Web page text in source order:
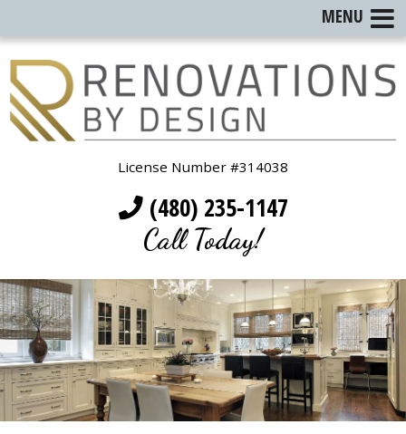
License Number #314038
(480) 235-1147
Call Today!
MENU